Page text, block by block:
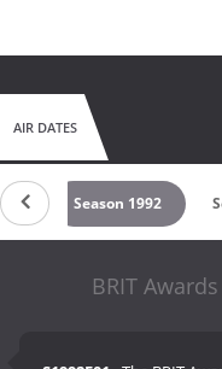
AIR DATES
Season 1992
BRIT